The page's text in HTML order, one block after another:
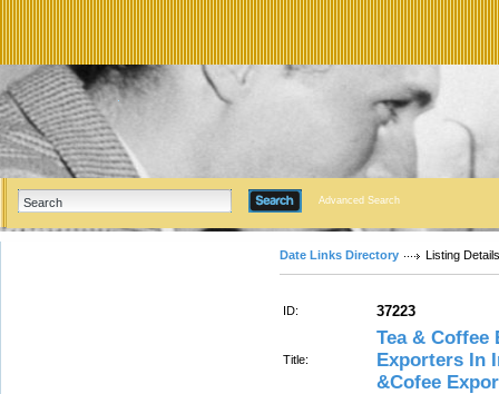
Advanced Search
Date Links Directory Listing Details
ID: 37223
Title:
Tea & Coffee
Exporters In
&Cofee Expor